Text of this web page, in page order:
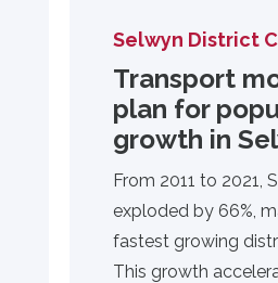
Selwyn District
Transport
plan for
growth in
From 2011 to 2021,
exploded by 66%,
fastest growing
This growth